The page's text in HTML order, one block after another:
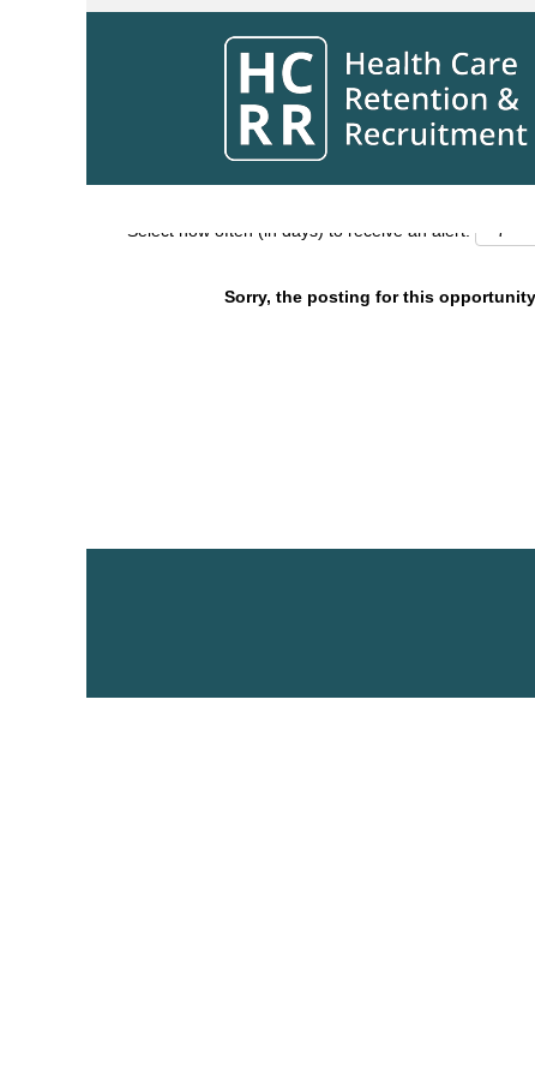
Search by Keyword
Show More Options
Select how often (in days) to receive an alert:
Sorry, the posting for this